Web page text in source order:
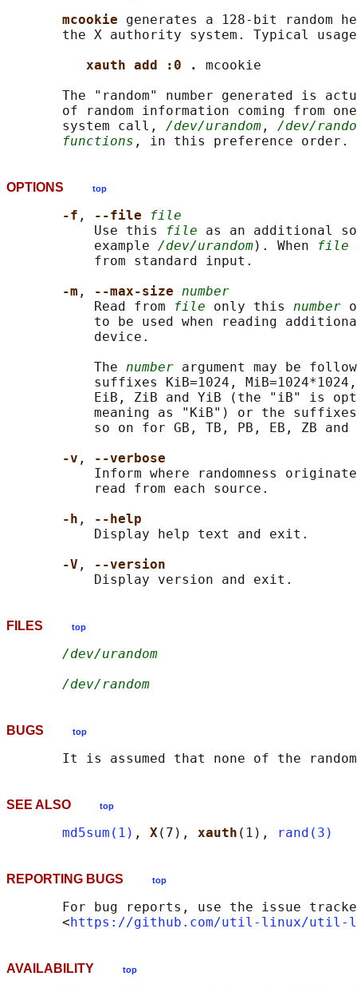
mcookie generates a 128-bit random
the X authority system. Typical
xauth add :0 . mcookie
The "random" number generated is
of random information coming from
       system call,
/dev/urandom , /dev/
functions , in this preference order.
OPTIONS top
-f , --file
file
           Use this
file as an additional
           example
/dev/urandom). When file
           from standard input.
-m , --max-size number
           Read from
file only this number
to be used when reading
           device.
           The
number argument may be
suffixes KiB=1024,
EiB, ZiB and YiB (the "iB" is
meaning as "KiB") or the
so on for GB, TB, PB, EB, ZB and
-v ,
--verbose
Inform where randomness
           read from each source.
-h ,
--help
           Display help text and exit.
-V ,
--version
FILES top
/dev/urandom
/dev/random
BUGS top
SEE ALSO top
md5sum(1) , X(7), xauth (1), rand(3)
REPORTING BUGS top
For bug reports, use the issue
       <
https://github.com/util-linux/util-
AVAILABILITY top